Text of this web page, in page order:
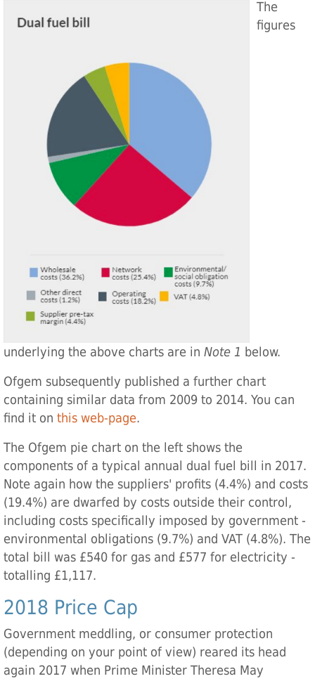
The
figures
underlying the above charts are in Note 1 below.
Ofgem subsequently published a further chart
containing similar data from 2009 to 2014. You can
find it on this web-page.
The Ofgem pie chart on the left shows the
components of a typical annual dual fuel bill in 2017.
Note again how the suppliers' profits (4.4%) and costs
(19.4%) are dwarfed by costs outside their control,
including costs specifically imposed by government -
environmental obligations (9.7%) and VAT (4.8%). The
total bill was £540 for gas and £577 for electricity -
totalling £1,117.
2018 Price Cap
Government meddling, or consumer protection
(depending on your point of view) reared its head
again 2017 when Prime Minister Theresa May